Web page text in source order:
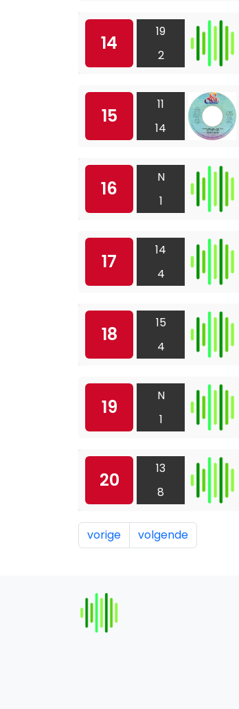
14
19
2
15
11
14
16
N
1
17
14
4
18
15
4
19
N
1
20
13
8
vorige volgende